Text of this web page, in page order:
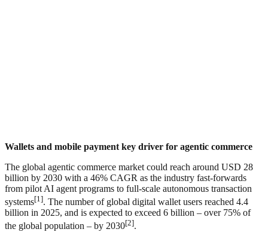
Wallets and mobile payment key driver for agentic commerce
The global agentic commerce market could reach around USD 28
billion by 2030 with a 46% CAGR as the industry fast-forwards
from pilot AI agent programs to full-scale autonomous transaction
systems[1]. The number of global digital wallet users reached 4.4
billion in 2025, and is expected to exceed 6 billion – over 75% of
the global population – by 2030[2].